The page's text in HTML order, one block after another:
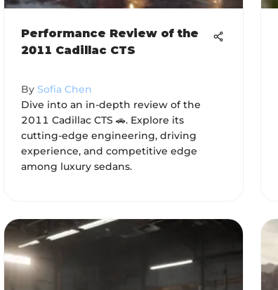
Performance Review of the
2011 Cadillac CTS
By Sofia Chen
Dive into an in-depth review of the
2011 Cadillac CTS 🚗. Explore its
cutting-edge engineering, driving
experience, and competitive edge
among luxury sedans.